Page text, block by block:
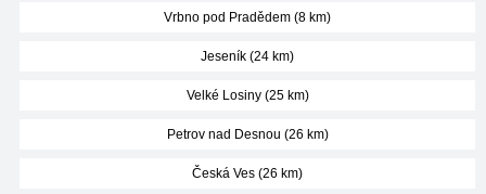
Vrbno pod Pradědem (8 km)
Jeseník (24 km)
Velké Losiny (25 km)
Petrov nad Desnou (26 km)
Česká Ves (26 km)